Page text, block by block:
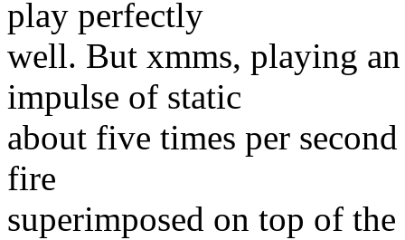
play perfectly
well. But xmms, playing
impulse of static
about five times per
fire
superimposed on top of